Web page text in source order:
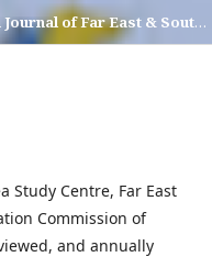
Asia-Pacific - Annual Research Journal of Far East & South East Asia
Study Centre, Far East
Commission of
and annually